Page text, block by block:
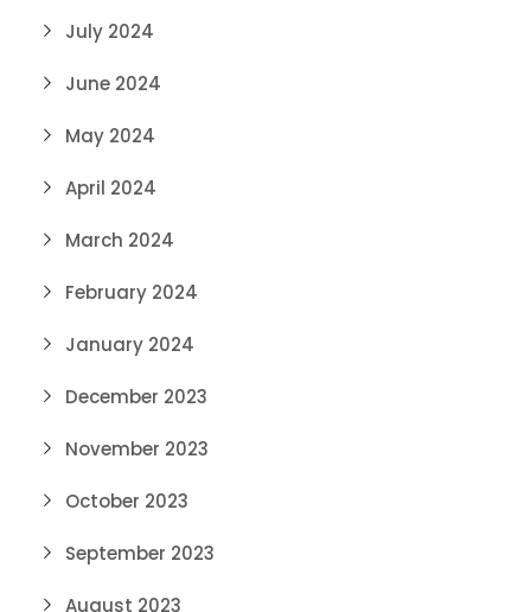
July 2024
June 2024
May 2024
April 2024
March 2024
February 2024
January 2024
December 2023
November 2023
October 2023
September 2023
August 2023